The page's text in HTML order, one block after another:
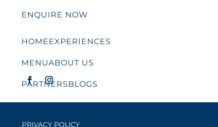
ENQUIRE NOW
HOMEEXPERIENCES
MENUABOUT US
PARTNERSBLOGS
PRIVACY POLICY